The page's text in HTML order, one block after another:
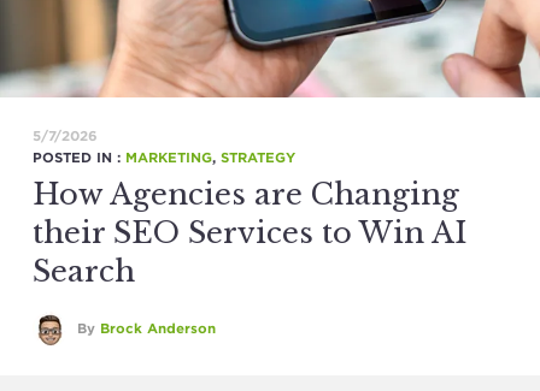
5/7/2026
POSTED IN : MARKETING, STRATEGY
How Agencies are Changing
their SEO Services to Win AI
Search
By Brock Anderson